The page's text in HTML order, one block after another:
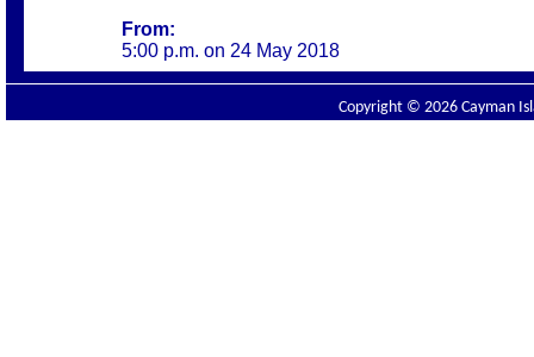
From:
5:00 p.m. on 24 May 2018
Copyright © 2026 Cayman